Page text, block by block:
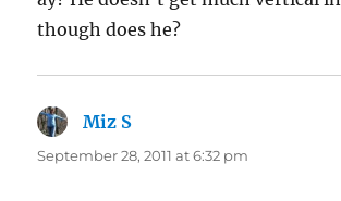
though does he?
Miz S
September 28, 2011 at 6:32 pm